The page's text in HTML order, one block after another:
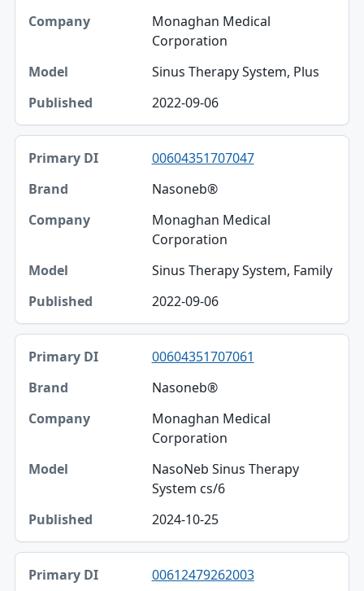
Monaghan Medical
Corporation
Sinus Therapy System, Plus
2022-09-06
00604351707047
Nasoneb®
Monaghan Medical
Corporation
Sinus Therapy System, Family
2022-09-06
00604351707061
Nasoneb®
Monaghan Medical
Corporation
NasoNeb Sinus Therapy
System cs/6
2024-10-25
00612479262003